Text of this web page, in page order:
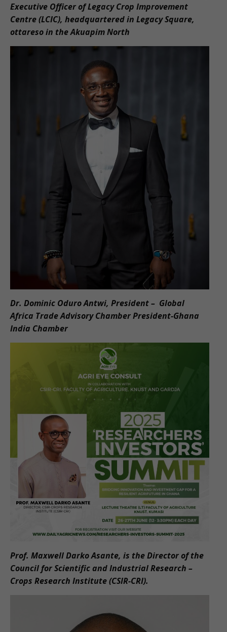
Executive Officer of Legacy Crop Improvement
Centre (LCIC), headquartered in Legacy Square,
ottareso in the Akuapim North
Dr. Dominic Oduro Antwi, President – Global
Africa Trade Advisory Chamber President-Ghana
India Chamber
Prof. Maxwell Darko Asante, is the Director of the
Council for Scientific and Industrial Research –
Crops Research Institute (CSIR-CRI).